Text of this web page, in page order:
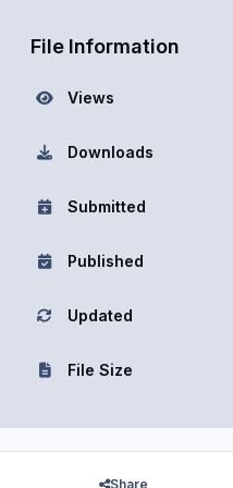
File Information
Views
Downloads
Submitted
Published
Updated
File Size
Share